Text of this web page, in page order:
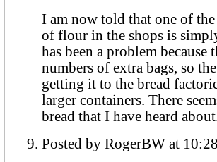
I am now told that one of
of flour in the shops is
has been a problem
numbers of extra bags, so
getting it to the bread
larger containers. There seems to be no particular shortage of
bread that I have heard
Posted